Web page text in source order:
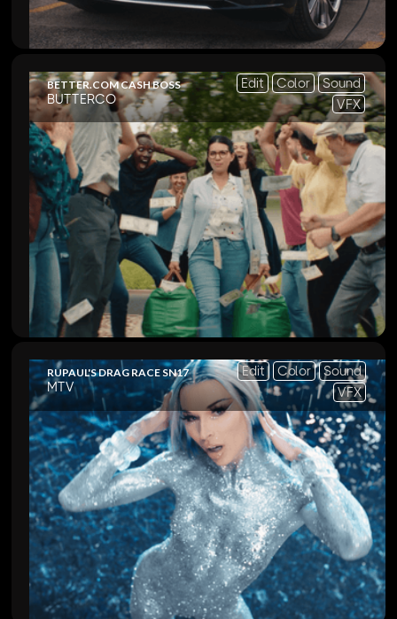
BETTER.COM CASH BOSS
BUTTERCO
Edit Color
Sound
VFX
RUPAUL'S DRAG RACE SN17
MTV
Edit Color
Sound
VFX